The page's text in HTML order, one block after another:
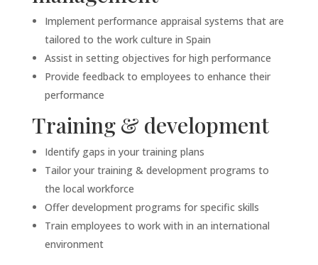
Implement performance appraisal systems that are
tailored to the work culture in Spain
Assist in setting objectives for high performance
Provide feedback to employees to enhance their
performance
Training & development
Identify gaps in your training plans
Tailor your training & development programs to
the local workforce
Offer development programs for specific skills
Train employees to work with in an international
environment